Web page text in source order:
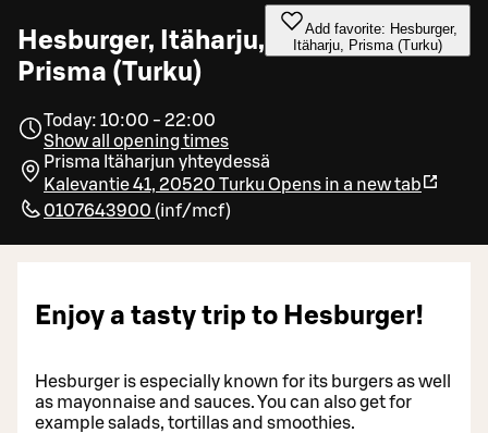
Hesburger, Itäharju,
Prisma (Turku)
Add favorite: Hesburger,
Itäharju, Prisma (Turku)
Today: 10:00 - 22:00
Show all opening times
Prisma Itäharjun yhteydessä
Kalevantie 41, 20520 Turku Opens in a new tab
0107643900 (inf/mcf)
Enjoy a tasty trip to Hesburger!
Hesburger is especially known for its burgers as well
as mayonnaise and sauces. You can also get for
example salads, tortillas and smoothies.